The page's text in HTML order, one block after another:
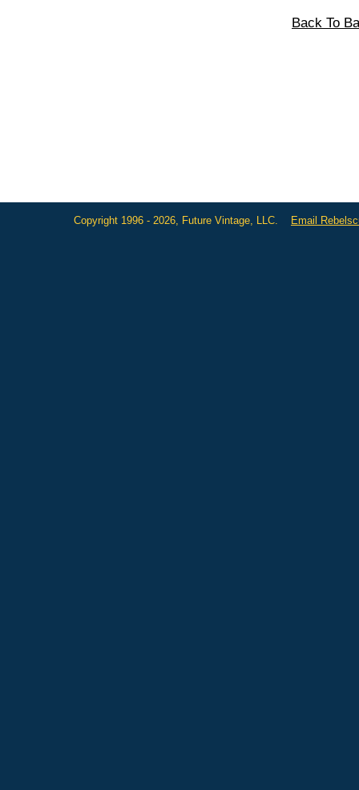
Back To
Copyright 1996 - 2026, Future Vintage, LLC. Email